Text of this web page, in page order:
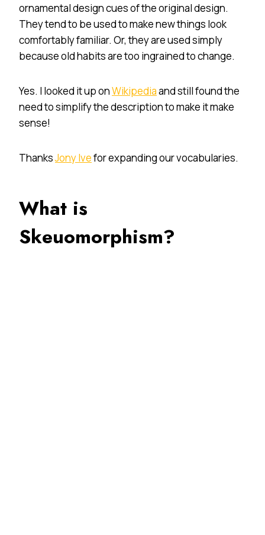
ornamental design cues of the original design.
They tend to be used to make new things look
comfortably familiar. Or, they are used simply
because old habits are too ingrained to change.
Yes. I looked it up onWikipediaand still found the
need to simplify the description to make it make
sense!
ThanksJony Ivefor expanding our vocabularies.
What is
Skeuomorphism?